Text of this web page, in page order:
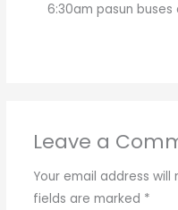
6:30am pasun
Leave a
Your email address will
fields are marked *